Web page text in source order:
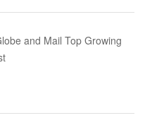
and Mail Top Growing